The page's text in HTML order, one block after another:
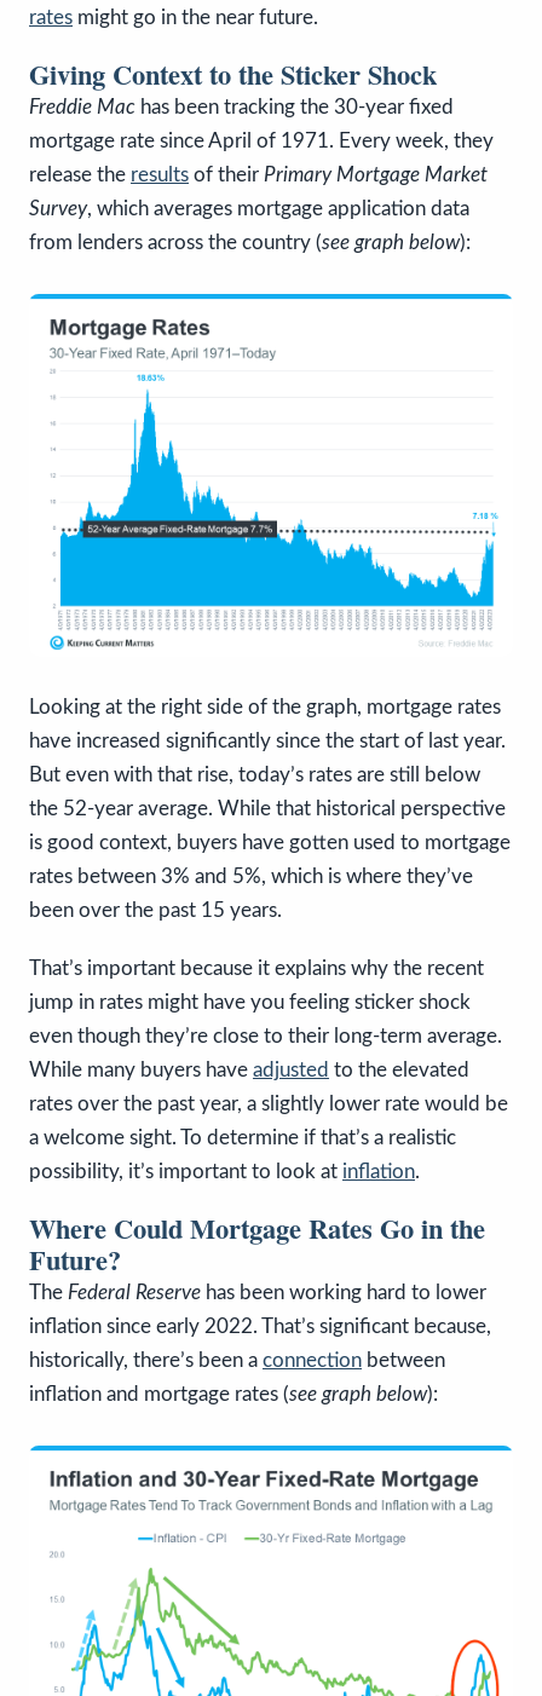
rates might go in the near future.
Giving Context to the Sticker Shock
Freddie Mac has been tracking the 30-year fixed
mortgage rate since April of 1971. Every week, they
release the results of their Primary Mortgage Market
Survey, which averages mortgage application data
from lenders across the country (see graph below):
Looking at the right side of the graph, mortgage rates
have increased significantly since the start of last year.
But even with that rise, today’s rates are still below
the 52-year average. While that historical perspective
is good context, buyers have gotten used to mortgage
rates between 3% and 5%, which is where they’ve
been over the past 15 years.
That’s important because it explains why the recent
jump in rates might have you feeling sticker shock
even though they’re close to their long-term average.
While many buyers have adjusted to the elevated
rates over the past year, a slightly lower rate would be
a welcome sight. To determine if that’s a realistic
possibility, it’s important to look at inflation.
Where Could Mortgage Rates Go in the
Future?
The Federal Reserve has been working hard to lower
inflation since early 2022. That’s significant because,
historically, there’s been a connection between
inflation and mortgage rates (see graph below):